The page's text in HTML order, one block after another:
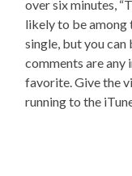
over six minutes,
likely to be among
single, but you
comments are any
favorite. Give the
running to the